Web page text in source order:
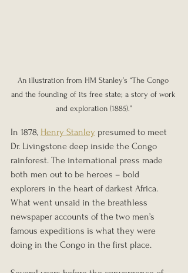
An illustration from HM Stanley’s “The Congo
and the founding of its free state; a story of work
and exploration (1885).”
In 1878, Henry Stanley presumed to meet
Dr. Livingstone deep inside the Congo
rainforest. The international press made
both men out to be heroes – bold
explorers in the heart of darkest Africa.
What went unsaid in the breathless
newspaper accounts of the two men’s
famous expeditions is what they were
doing in the Congo in the first place.